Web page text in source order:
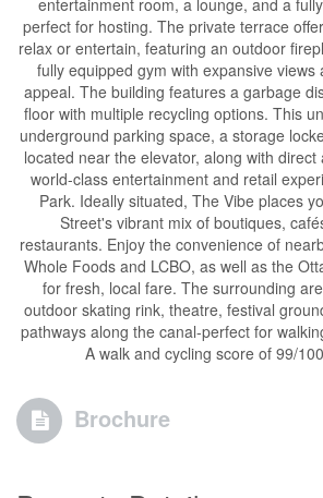
entertainment room, a lounge, and a
perfect for hosting. The private terrace
relax or entertain, featuring an outdoor
fully equipped gym with expansive views
appeal. The building features a garbage
floor with multiple recycling options. This
underground parking space, a storage
located near the elevator, along with
world-class entertainment and retail
Park. Ideally situated, The Vibe places
Street's vibrant mix of boutiques,
restaurants. Enjoy the convenience of
Whole Foods and LCBO, as well as the
for fresh, local fare. The surrounding
outdoor skating rink, theatre, festival
pathways along the canal-perfect for
A walk and cycling score of 99/
Brochure